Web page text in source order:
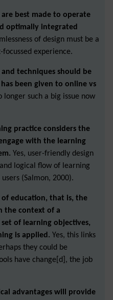
best made to operate
optimally integrated
of design must be a
experience.
techniques should be
been given to online vs
longer such a big issue now
practice considers the
with the learning
Yes, user-friendly design
logical flow of learning
(Salmon, 2000).
of education, that is, the
the context of a
of learning objectives,
is applied. Yes, this links
they could be
have change[d], the job
advantages will provide